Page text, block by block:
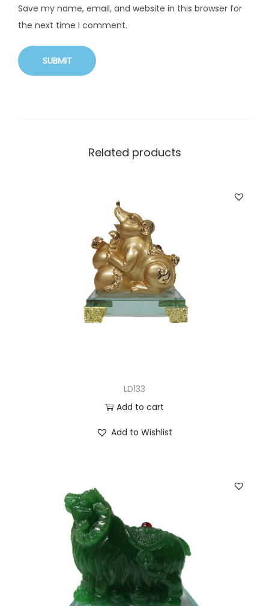
Save my name, email, and website in this browser for
the next time I comment.
Related products
LD133
Add to cart
Add to Wishlist